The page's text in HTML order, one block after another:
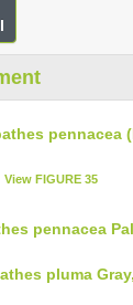
pennacea
View FIGURE 35
pennacea
pluma